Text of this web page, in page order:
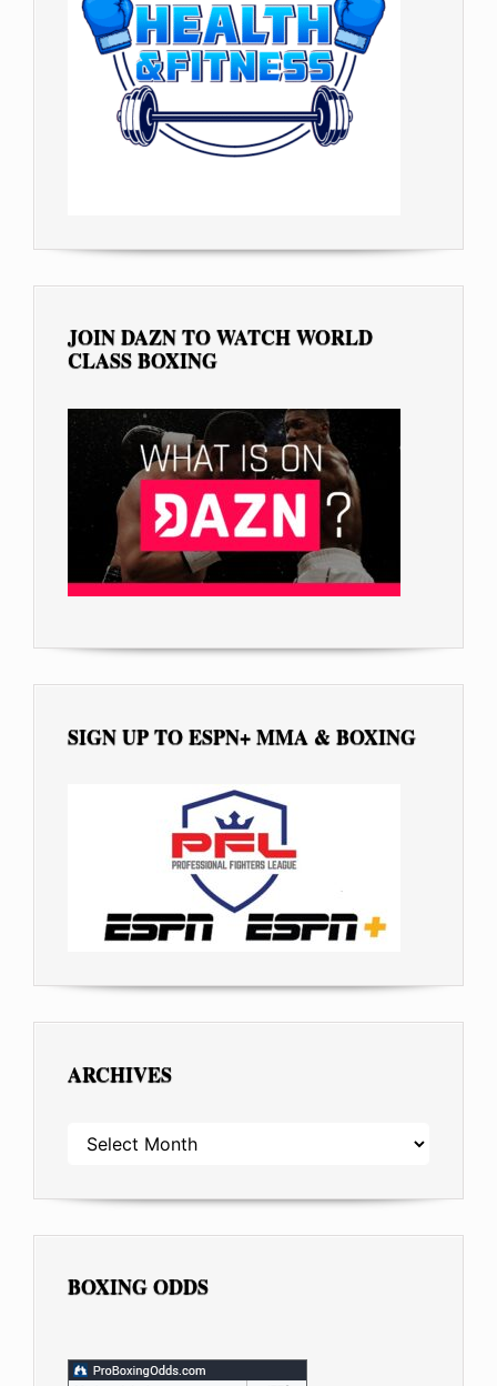
JOIN DAZN TO WATCH WORLD
CLASS BOXING
SIGN UP TO ESPN+ MMA & BOXING
ARCHIVES
ARCHIVES
BOXING ODDS